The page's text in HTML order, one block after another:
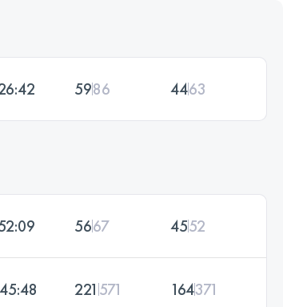
5986 4463
5667 4552
221 571 164371